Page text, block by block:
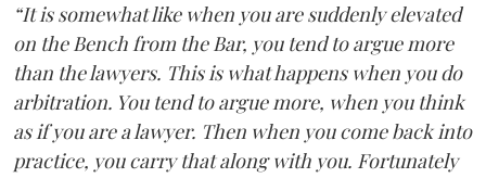
“It is somewhat like when you are suddenly elevated
on the Bench from the Bar, you tend to argue more
than the lawyers. This is what happens when you do
arbitration. You tend to argue more, when you think
as if you are a lawyer. Then when you come back into
practice, you carry that along with you. Fortunately